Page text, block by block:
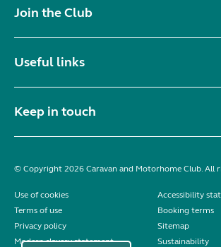
Join the Club
Useful links
Keep in touch
© Copyright 2026 Caravan and Motorhome Club. All
Use of cookies
Accessibility
Terms of use
Booking terms
Privacy policy
Sitemap
Modern slavery statement
Sustainability